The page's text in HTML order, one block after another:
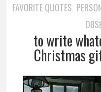
FAVORITE QUOTES,
to write
Christmas